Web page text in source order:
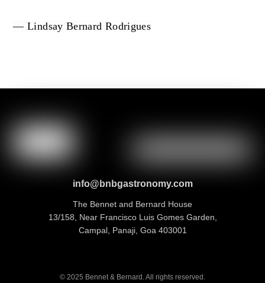
— Lindsay Bernard Rodrigues
info@bnbgastronomy.com
The Bennet and Bernard House
13/158, Near Francisco Luis Gomes Garden,
Campal, Panaji, Goa 403001
© 2025 Bennet & Bernard. All rights reserved.